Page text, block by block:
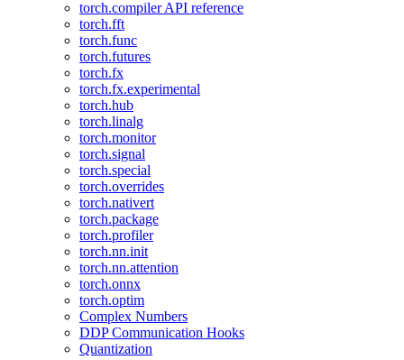
torch.compiler API reference
torch.fft
torch.func
torch.futures
torch.fx
torch.fx.experimental
torch.hub
torch.linalg
torch.monitor
torch.signal
torch.special
torch.overrides
torch.nativert
torch.package
torch.profiler
torch.nn.init
torch.nn.attention
torch.onnx
torch.optim
Complex Numbers
DDP Communication Hooks
Quantization